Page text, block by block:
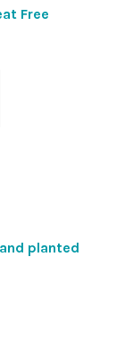
Free
planted